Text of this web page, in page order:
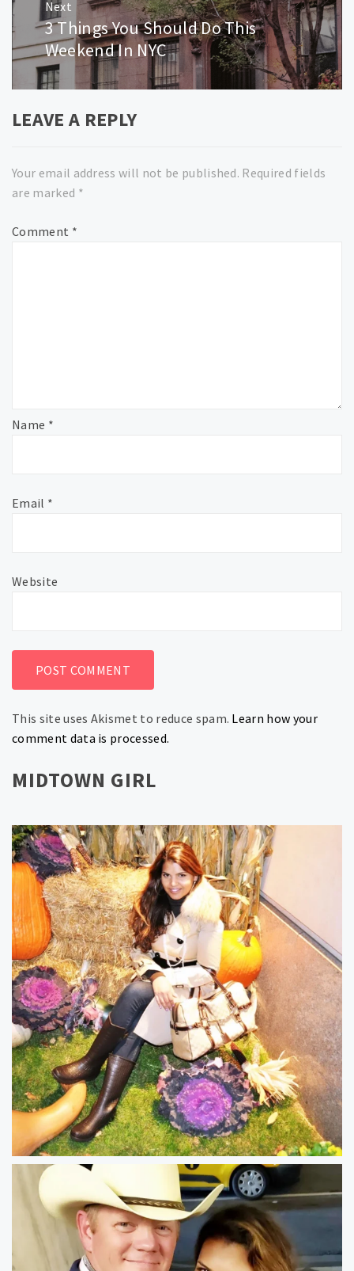
Next
Next
post:
3 Things You Should Do This
Weekend In NYC
LEAVE A REPLY
Your email address will not be published. Required fields
are marked *
Comment *
Name *
Email *
Website
This site uses Akismet to reduce spam. Learn how your
comment data is processed.
MIDTOWN GIRL